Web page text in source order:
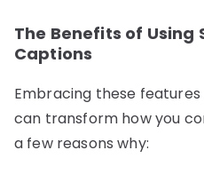
The Benefits of Using
Captions
Embracing these features
can transform how you
a few reasons why: